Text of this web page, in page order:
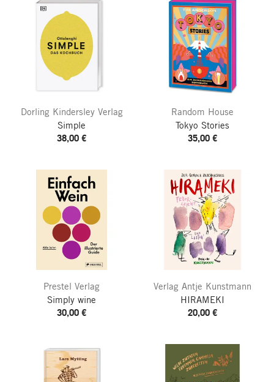
Dorling Kindersley Verlag
Simple
38,00 €
Random House
Tokyo Stories
35,00 €
Prestel Verlag
Simply wine
30,00 €
Verlag Antje Kunstmann
HIRAMEKI
20,00 €